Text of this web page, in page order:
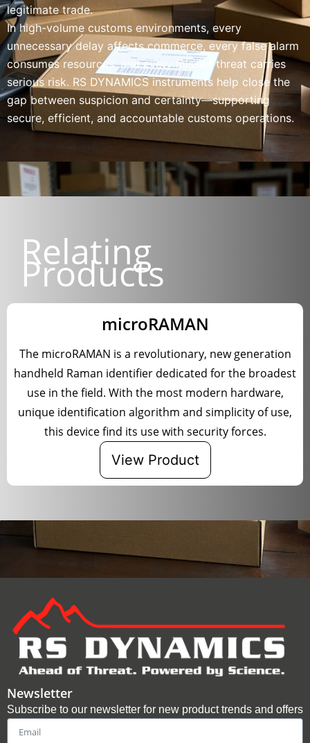
legitimate trade.
In high-volume customs environments, every
unnecessary delay affects commerce, every false alarm
consumes resources, and every missed threat carries
serious risk. RS DYNAMICS instruments help close the
gap between suspicion and certainty—supporting
secure, efficient, and accountable customs operations.
Relating
Products
microRAMAN
The microRAMAN is a revolutionary, new generation
handheld Raman identifier dedicated for the broadest
use in the field. With the most modern hardware,
unique identification algorithm and simplicity of use,
this device find its use with security forces.
View Product
Newsletter
Subscribe to our newsletter for new product trends and offers
Email